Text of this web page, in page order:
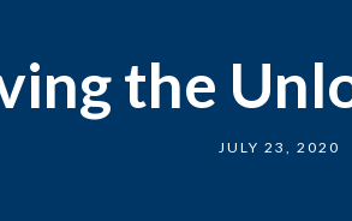
the
JULY 23, 2020